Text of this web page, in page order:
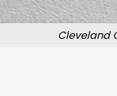
Cleveland